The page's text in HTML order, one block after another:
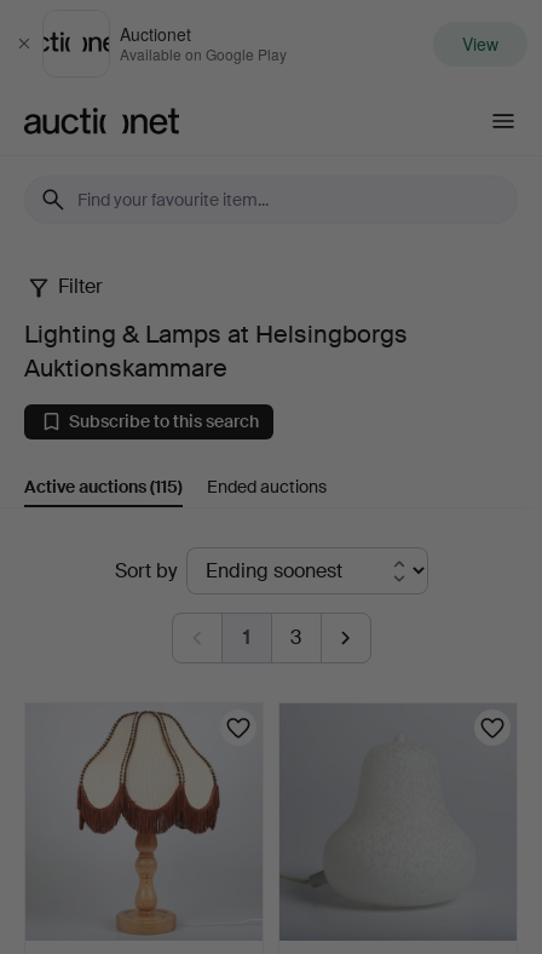
Close
Auctionet
Available on Google Play View
Lighting
Lamps
at
Auktionskammare
Filter
Lighting & Lamps at Helsingborgs
Auktionskammare
Subscribe to this search
Active auctions(115) Ended auctions
Sort by
1 3